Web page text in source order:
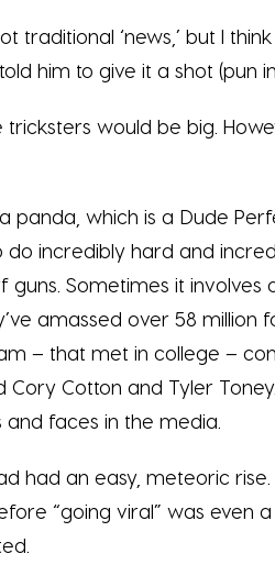
traditional ‘news,’ but I
him to give it a shot (pun
would be big.
panda, which is a Dude
do incredibly hard and
Sometimes it involves
amassed over 58 million
– that met in college –
Cotton and Tyler
faces in the media.
had an easy, meteoric
“going viral” was even